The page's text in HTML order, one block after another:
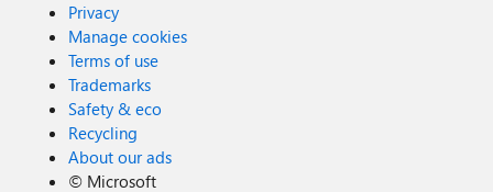
Privacy
Manage cookies
Terms of use
Trademarks
Safety & eco
Recycling
About our ads
© Microsoft